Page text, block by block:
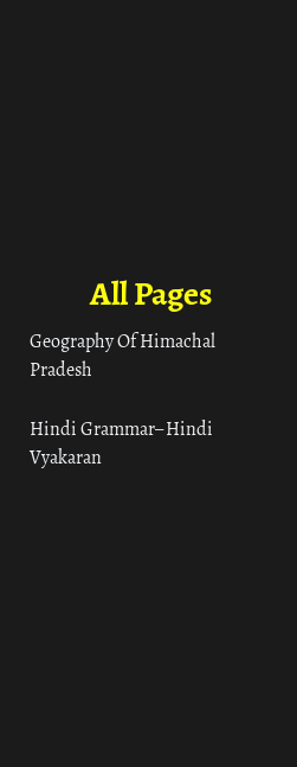
All Pages
Geography Of Himachal
Pradesh
Hindi Grammar– Hindi
Vyakaran